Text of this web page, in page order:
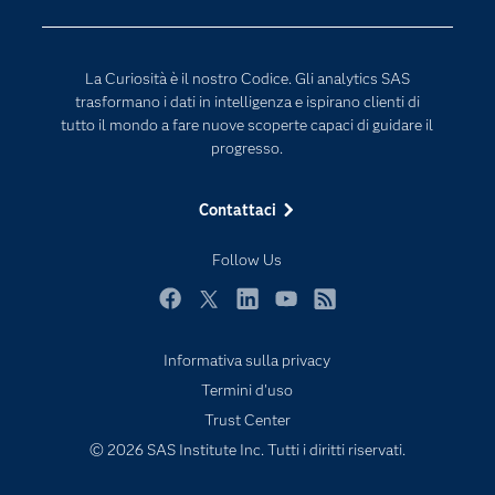
La Curiosità è il nostro Codice. Gli analytics SAS
trasformano i dati in intelligenza e ispirano clienti di
tutto il mondo a fare nuove scoperte capaci di guidare il
progresso.
Contattaci
Follow Us
Formazione
La nostra azienda
My SAS
Perché SAS?
Prodotti
Sei uno studente?
Settori di Mercato
Internet of Things
Informativa sulla privacy
Termini d'uso
Trust Center
© 2026 SAS Institute Inc. Tutti i diritti riservati.